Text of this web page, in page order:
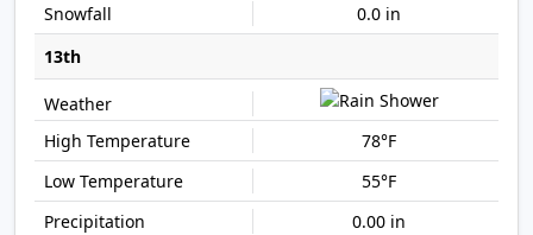
0.0 in
13th
78°F
55°F
0.00 in